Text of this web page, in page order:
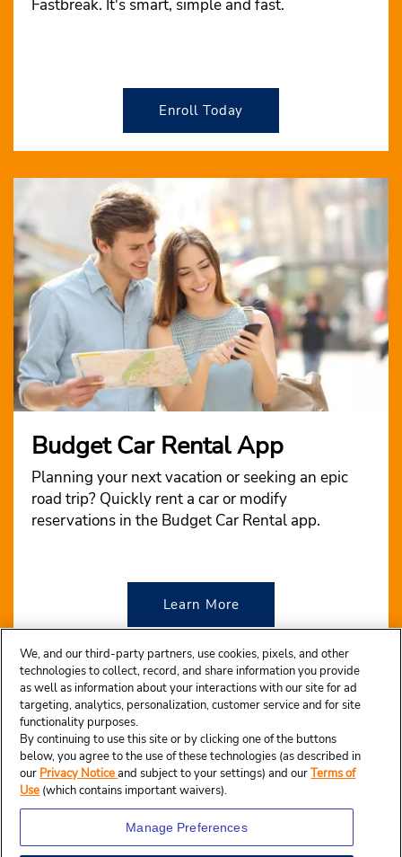
Fastbreak. It's smart, simple and fast.
Enroll Today
Budget Car Rental App
Planning your next vacation or seeking an epic
road trip? Quickly rent a car or modify
reservations in the Budget Car Rental app.
Learn More
We, and our third-party partners, use cookies, pixels, and other
technologies to collect, record, and share information you provide
as well as information about your interactions with our site for ad
targeting, analytics, personalization, customer service and for site
functionality purposes.
By continuing to use this site or by clicking one of the buttons
below, you agree to the use of these technologies (as described in
our Privacy Noticeand subject to your settings) and ourTerms of
Use (which contains important waivers).
Manage Preferences